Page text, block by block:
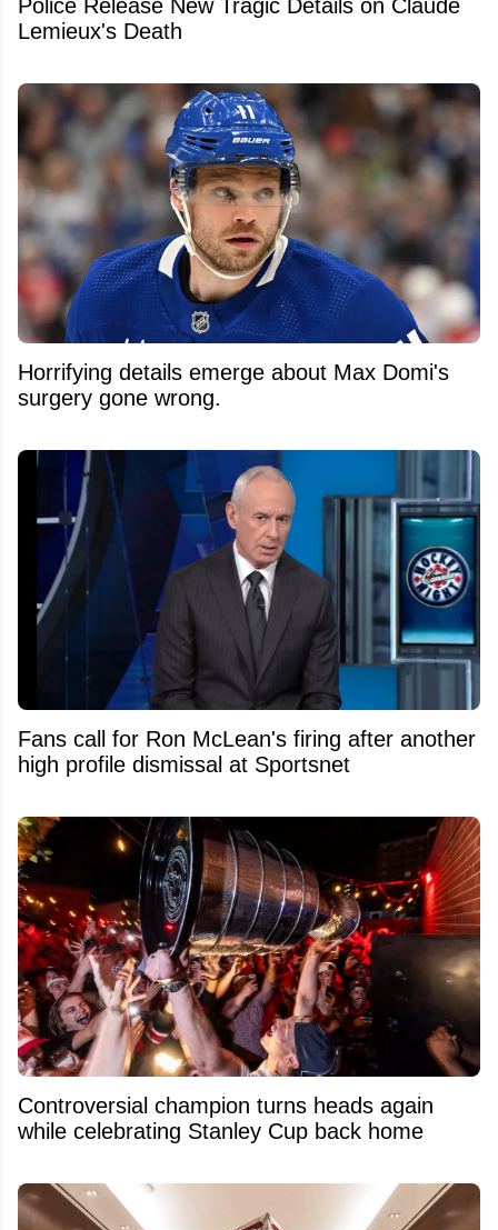
Police Release New Tragic Details on Claude
Lemieux's Death
Horrifying details emerge about Max Domi's
surgery gone wrong.
Fans call for Ron McLean's firing after another
high profile dismissal at Sportsnet
Controversial champion turns heads again
while celebrating Stanley Cup back home